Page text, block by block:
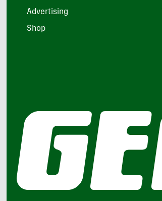
Advertising
Shop